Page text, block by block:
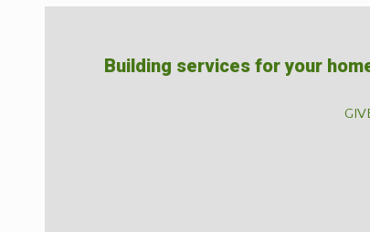
Building services for your